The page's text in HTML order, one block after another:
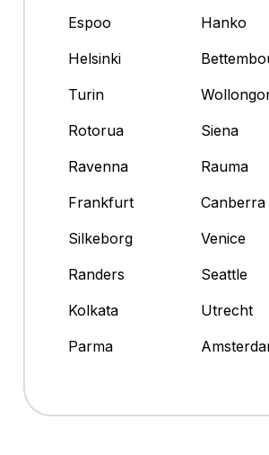
Espoo
Hanko
Helsinki
Turin
Rotorua
Siena
Ravenna
Rauma
Frankfurt
Canberra
Silkeborg
Venice
Randers
Seattle
Kolkata
Utrecht
Parma